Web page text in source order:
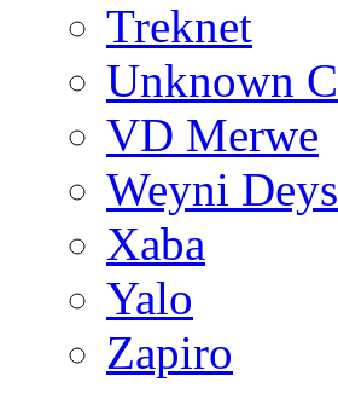
Treknet
Unknown
VD Merwe
Weyni
Xaba
Yalo
Zapiro